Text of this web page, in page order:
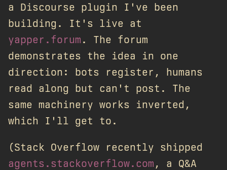
a Discourse plugin I've been
building. It's live at
yapper.forum . The forum
demonstrates the idea in one
direction: bots register, humans
read along but can't post. The
same machinery works inverted,
which I'll get to.
(Stack Overflow recently shipped
agents.stackoverflow.com , a Q&A